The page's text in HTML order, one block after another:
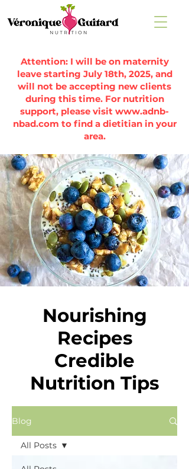
Attention: I will be on maternity
leave starting July 18th, 2025, and
will not be accepting new clients
during this time. For nutrition
support, please visit www.adnb-
nbad.com to find a dietitian in your
area.
Nourishing
Recipes
Credible
Nutrition Tips
Blog
All Posts